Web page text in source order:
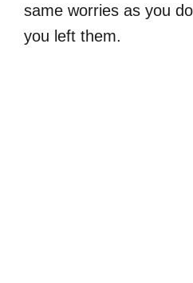
same worries as you
you left them.